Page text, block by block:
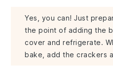
Yes, you can! Just
the point of adding the
cover and refrigerate.
bake, add the crackers